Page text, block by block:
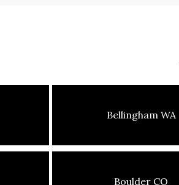
Bellingham WA
Boulder CO